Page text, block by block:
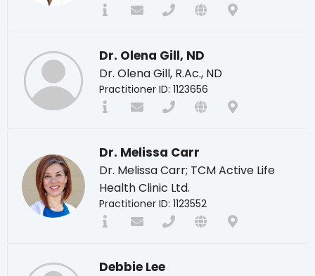
Dr. Olena Gill, ND
Dr. Olena Gill, R.Ac., ND
Practitioner ID: 1123656
Dr. Melissa Carr
Dr. Melissa Carr; TCM Active Life
Health Clinic Ltd.
Practitioner ID: 1123552
Debbie Lee